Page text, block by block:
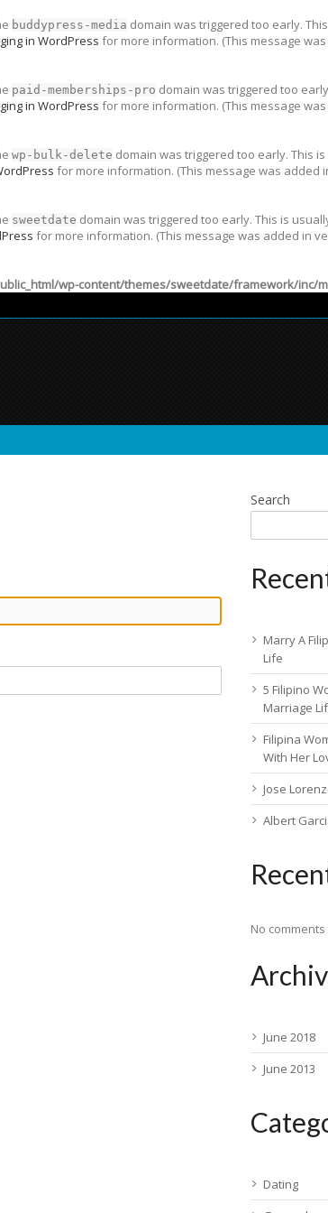
buddypress-media domain was triggered too early.
in WordPress for more information. (This message
paid-memberships-pro domain was triggered too
in WordPress for more information. (This message
wp-bulk-delete domain was triggered too early. This
for more information. (This message was added
sweetdate domain was triggered too early. This is
for more information. (This message was added in
wp-content/themes/sweetdate/framework/inc/
Search
Marry A
Life
5 Filipino
Marriage
Filipina
With Her
Jose
Albert
No
June 2018
June 2013
Dating